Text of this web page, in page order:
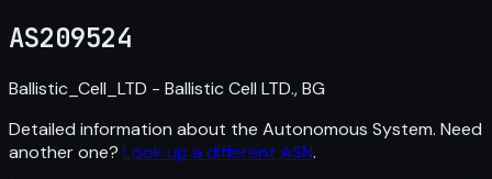
AS209524
Ballistic_Cell_LTD - Ballistic Cell LTD., BG
Detailed information about the Autonomous System. Need
another one? Look up a different ASN.